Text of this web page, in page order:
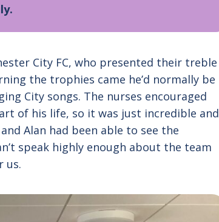
City FC, who presented their treble
the trophies came he’d normally be
City songs. The nurses encouraged
of his life, so it was just incredible and
Alan had been able to see the
speak highly enough about the team
us.